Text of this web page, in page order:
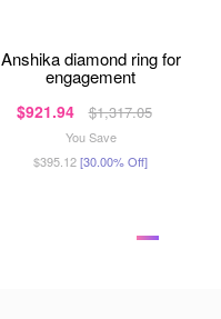
anshika diamond ring for
engagement
$921.94 $1,317.05
You Save
$395.12[30.00% Off]